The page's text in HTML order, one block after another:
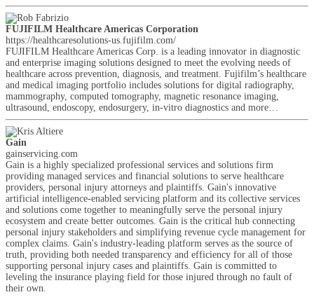
FUJIFILM Healthcare Americas Corporation
https://healthcaresolutions-us.fujifilm.com/
FUJIFILM Healthcare Americas Corp. is a leading innovator in diagnostic
and enterprise imaging solutions designed to meet the evolving needs of
healthcare across prevention, diagnosis, and treatment. Fujifilm’s healthcare
and medical imaging portfolio includes solutions for digital radiography,
mammography, computed tomography, magnetic resonance imaging,
ultrasound, endoscopy, endosurgery, in-vitro diagnostics and more…
Gain
gainservicing.com
Gain is a highly specialized professional services and solutions firm
providing managed services and financial solutions to serve healthcare
providers, personal injury attorneys and plaintiffs. Gain's innovative
artificial intelligence-enabled servicing platform and its collective services
and solutions come together to meaningfully serve the personal injury
ecosystem and create better outcomes. Gain is the critical hub connecting
personal injury stakeholders and simplifying revenue cycle management for
complex claims. Gain's industry-leading platform serves as the source of
truth, providing both needed transparency and efficiency for all of those
supporting personal injury cases and plaintiffs. Gain is committed to
leveling the insurance playing field for those injured through no fault of
their own.